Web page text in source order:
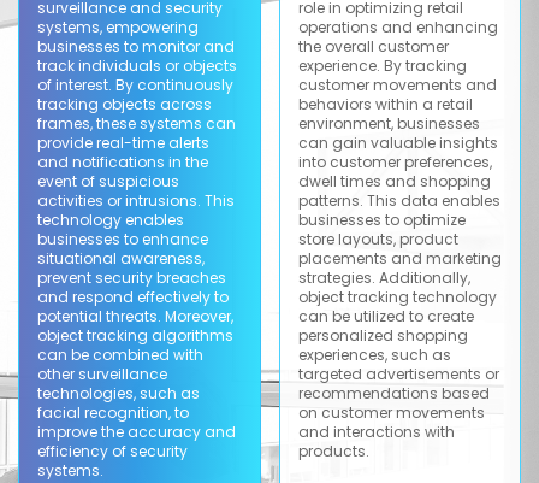
surveillance and security
systems, empowering
businesses to monitor and
track individuals or objects
of interest. By continuously
tracking objects across
frames, these systems can
provide real-time alerts
and notifications in the
event of suspicious
activities or intrusions. This
technology enables
businesses to enhance
situational awareness,
prevent security breaches
and respond effectively to
potential threats. Moreover,
object tracking algorithms
can be combined with
other surveillance
technologies, such as
facial recognition, to
improve the accuracy and
efficiency of security
systems.
role in optimizing retail
operations and enhancing
the overall customer
experience. By tracking
customer movements and
behaviors within a retail
environment, businesses
can gain valuable insights
into customer preferences,
dwell times and shopping
patterns. This data enables
businesses to optimize
store layouts, product
placements and marketing
strategies. Additionally,
object tracking technology
can be utilized to create
personalized shopping
experiences, such as
targeted advertisements or
recommendations based
on customer movements
and interactions with
products.